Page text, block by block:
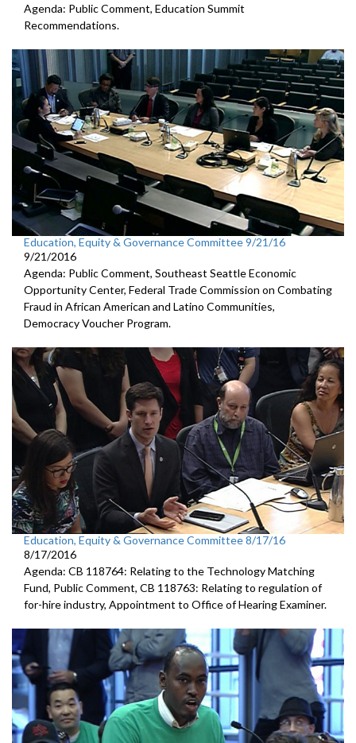
Agenda: Public Comment, Education Summit
Recommendations.
Education, Equity & Governance Committee 9/21/16
9/21/2016
Agenda: Public Comment, Southeast Seattle Economic
Opportunity Center, Federal Trade Commission on Combating
Fraud in African American and Latino Communities,
Democracy Voucher Program.
Education, Equity & Governance Committee 8/17/16
8/17/2016
Agenda: CB 118764: Relating to the Technology Matching
Fund, Public Comment, CB 118763: Relating to regulation of
for-hire industry, Appointment to Office of Hearing Examiner.